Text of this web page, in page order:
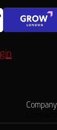
Company